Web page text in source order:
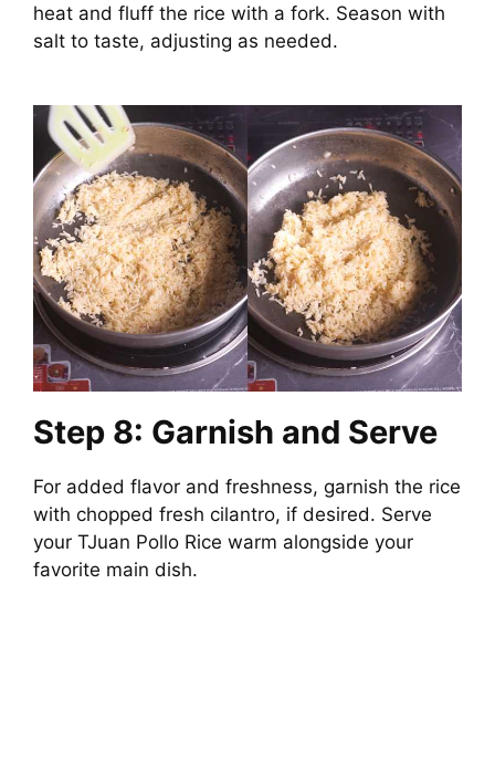
heat and fluff the rice with a fork. Season with
salt to taste, adjusting as needed.
Step 8: Garnish and Serve
For added flavor and freshness, garnish the rice
with chopped fresh cilantro, if desired. Serve
your TJuan Pollo Rice warm alongside your
favorite main dish.